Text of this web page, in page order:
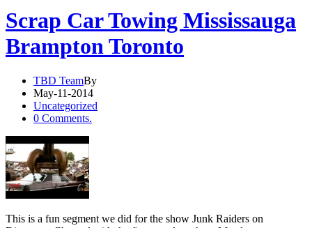
Scrap Car Towing Mississauga
Brampton Toronto
TBD TeamBy
May-11-2014
Uncategorized
0 Comments.
This is a fun segment we did for the show Junk Raiders on